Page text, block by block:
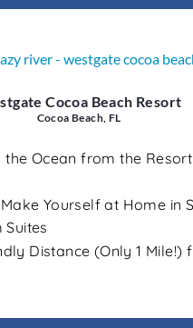
Cocoa Beach Resort
Cocoa Beach, FL
the Ocean from the
Yourself at Home in
Distance (Only 1 Mile!)